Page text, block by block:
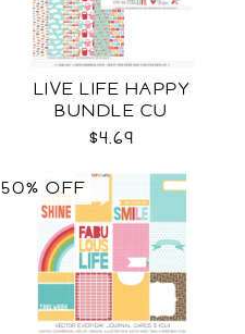
LIVE LIFE HAPPY
BUNDLE CU
$4.69
50% OFF